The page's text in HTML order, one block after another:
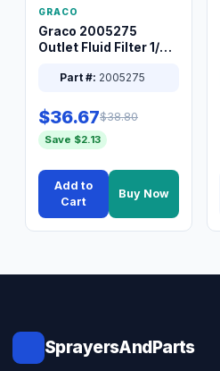
GRACO
Graco 2005275
Outlet Fluid Filter 1/4
Part #: 2005275
$36.67$38.80
Save $2.13
Add to
Cart
Buy Now
SprayersAndParts